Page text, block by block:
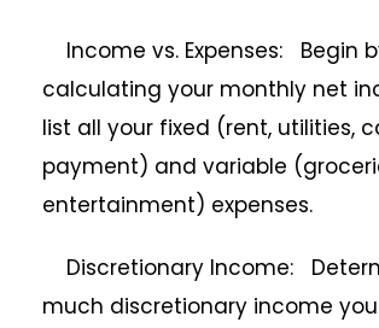
Income vs. Expenses: Begin
calculating your monthly net
list all your fixed (rent, utilities,
payment) and variable
entertainment) expenses.
Discretionary Income:
much discretionary income